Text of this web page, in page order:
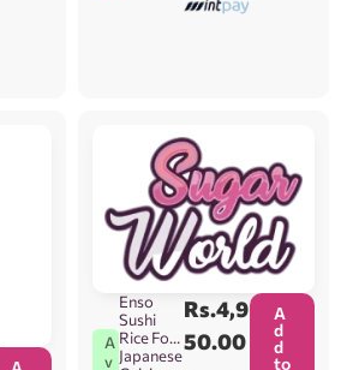
A
v
Enso
Sushi
Rice For
Japanese
Rs.4,9
50.00
A
d
d
to